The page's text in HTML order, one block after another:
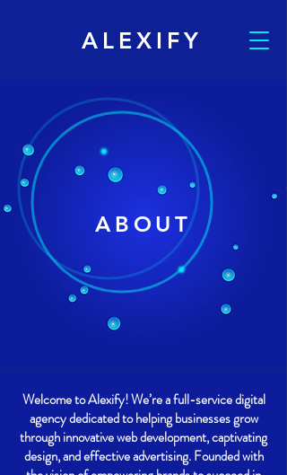
ALEXIFY
ABOUT
Welcome to Alexify! We’re a full-service digital
agency dedicated to helping businesses grow
through innovative web development, captivating
design, and effective advertising. Founded with